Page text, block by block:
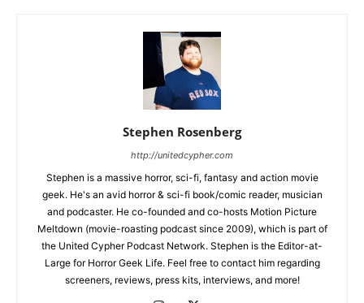
Stephen Rosenberg
http://unitedcypher.com
Stephen is a massive horror, sci-fi, fantasy and action movie
geek. He's an avid horror & sci-fi book/comic reader, musician
and podcaster. He co-founded and co-hosts Motion Picture
Meltdown (movie-roasting podcast since 2009), which is part of
the United Cypher Podcast Network. Stephen is the Editor-at-
Large for Horror Geek Life. Feel free to contact him regarding
screeners, reviews, press kits, interviews, and more!